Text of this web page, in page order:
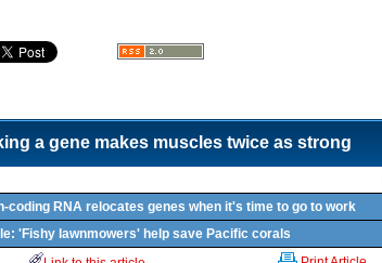
a gene makes muscles twice as strong
coding RNA relocates genes when it's time to go to work
'Fishy lawnmowers' help save Pacific corals